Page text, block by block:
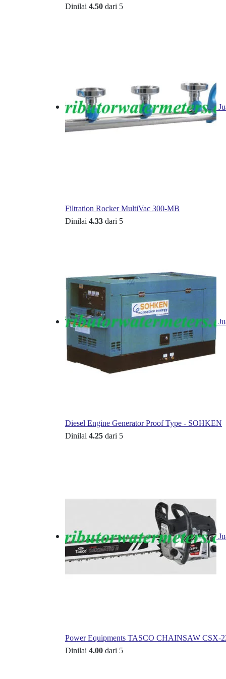
Dinilai 4.50 dari 5
Filtration Rocker MultiVac 300-MB
Dinilai 4.33 dari 5
Diesel Engine Generator Proof Type - SOHKEN
Dinilai 4.25 dari 5
Power Equipments TASCO CHAINSAW CSX-
Dinilai 4.00 dari 5